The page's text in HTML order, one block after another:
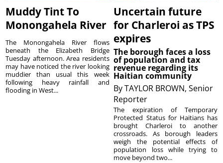
Muddy Tint To
Monongahela River
The Monongahela River flows
beneath the Elizabeth Bridge
Tuesday afternoon. Area residents
may have noticed the river looking
muddier than usual this week
following heavy rainfall and
flooding in West...
Uncertain future
for Charleroi as TPS
expires
The borough faces a loss
of population and tax
revenue regarding its
Haitian community
ByTAYLOR BROWN, Senior
Reporter
The expiration of Temporary
Protected Status for Haitians has
brought Charleroi to another
crossroads. As borough leaders
weigh the potential effects of
population loss while trying to
move beyond two...